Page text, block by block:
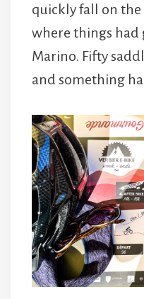
quickly fall on the
where things had
Marino. Fifty
and something